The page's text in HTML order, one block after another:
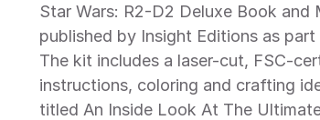
Star Wars: R2-D2 Deluxe Book
published by Insight Editions as
The kit includes a laser-cut, FSC-
instructions, coloring and crafting
titled An Inside Look At The